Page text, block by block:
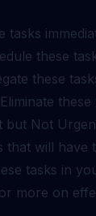
tasks
these
these
Eliminate these
but Not
that will
tasks in
more on